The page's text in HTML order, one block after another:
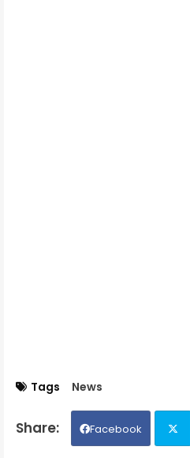
Tags News
Facebook